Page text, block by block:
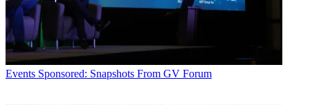
Events Sponsored: Snapshots From GV Forum